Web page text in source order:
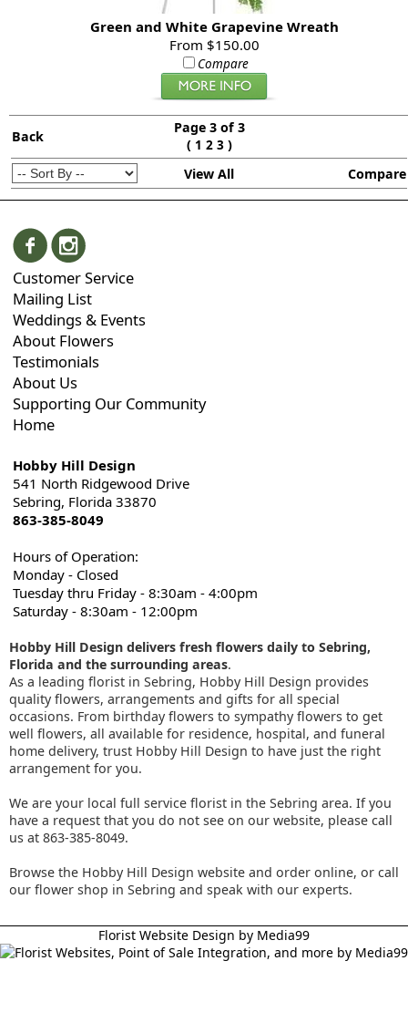
Green and White Grapevine Wreath
From $150.00
Compare
Back
Page 3 of 3
( 1 2 3 )
View All
Compare
Customer Service
Mailing List
Weddings & Events
About Flowers
Testimonials
About Us
Supporting Our Community
Home
Hobby Hill Design
541 North Ridgewood Drive
Sebring, Florida 33870
863-385-8049
Hours of Operation:
Monday - Closed
Tuesday thru Friday - 8:30am - 4:00pm
Saturday - 8:30am - 12:00pm
Hobby Hill Design delivers fresh flowers daily to Sebring,
Florida and the surrounding areas.
As a leading florist in Sebring, Hobby Hill Design provides
quality flowers, arrangements and gifts for all special
occasions. From birthday flowers to sympathy flowers to get
well flowers, all available for residence, hospital, and funeral
home delivery, trust Hobby Hill Design to have just the right
arrangement for you.
We are your local full service florist in the Sebring area. If you
have a request that you do not see on our website, please call
us at 863-385-8049.
Browse the Hobby Hill Design website and order online, or call
our flower shop in Sebring and speak with our experts.
Florist Website Design by Media99